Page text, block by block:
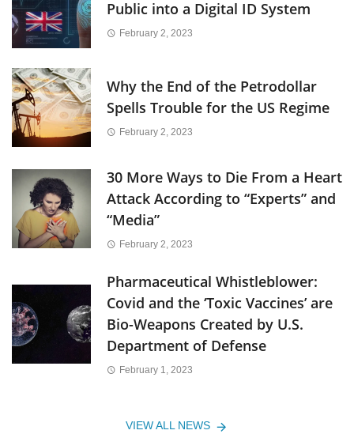
Public into a Digital ID System
February 2, 2023
Why the End of the Petrodollar
Spells Trouble for the US Regime
February 2, 2023
30 More Ways to Die From a Heart
Attack According to “Experts” and
“Media”
February 2, 2023
Pharmaceutical Whistleblower:
Covid and the ‘Toxic Vaccines’ are
Bio-Weapons Created by U.S.
Department of Defense
February 1, 2023
VIEW ALL NEWS